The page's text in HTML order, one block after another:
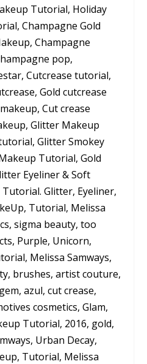
Tutorial, Holiday
Champagne Gold
Champagne
pop,
Cutcrease tutorial,
Gold cutcrease
Cut crease
Glitter Makeup
Glitter Smokey
Tutorial, Gold
Eyeliner & Soft
Glitter, Eyeliner,
Tutorial, Melissa
sigma beauty, too
Purple, Unicorn,
Melissa Samways,
brushes, artist couture,
azul, cut crease,
cosmetics, Glam,
Tutorial, 2016, gold,
Urban Decay,
Tutorial, Melissa